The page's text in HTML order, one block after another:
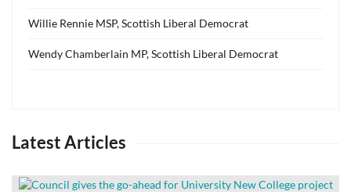
Willie Rennie MSP, Scottish Liberal Democrat
Wendy Chamberlain MP, Scottish Liberal Democrat
Latest Articles